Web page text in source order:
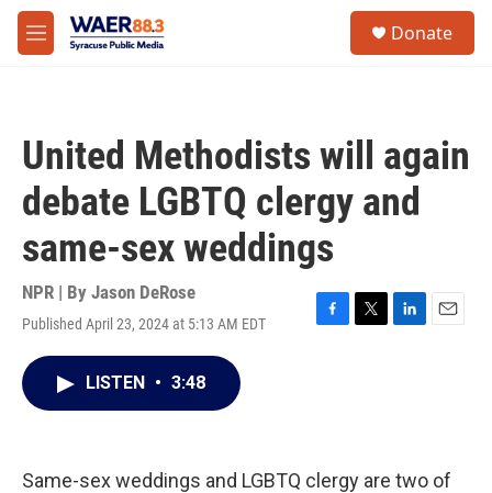
Skip to main content
M
e
Donate
United Methodists will again
debate LGBTQ clergy and
same-sex weddings
NPR | By Jason DeRose
Published April 23, 2024 at 5:13 AM EDT
F
k
T
L
n
E
LISTEN • 3:48
Same-sex weddings and LGBTQ clergy are two of